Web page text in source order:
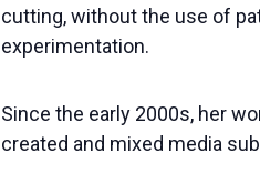
cutting, without the use of
experimentation.
Since the early 2000s, her
created and mixed media